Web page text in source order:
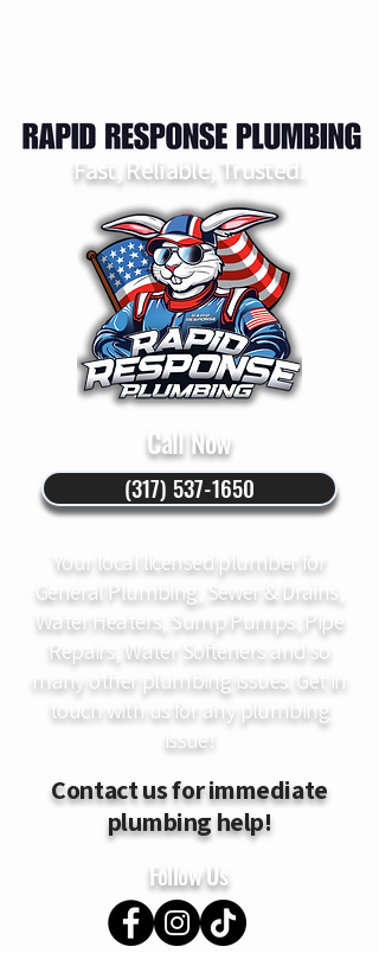
(317) 537-1650
Fast, Reliable, Trusted.
Call Now
Your local licensed plumber for
General Plumbing, Sewer & Drains,
Water Heaters, Sump Pumps, Pipe
Repairs, Water Softeners and so
many other plumbing issues. Get in
touch with us for any plumbing
issue!
Contact us for immediate
plumbing help!
Follow Us